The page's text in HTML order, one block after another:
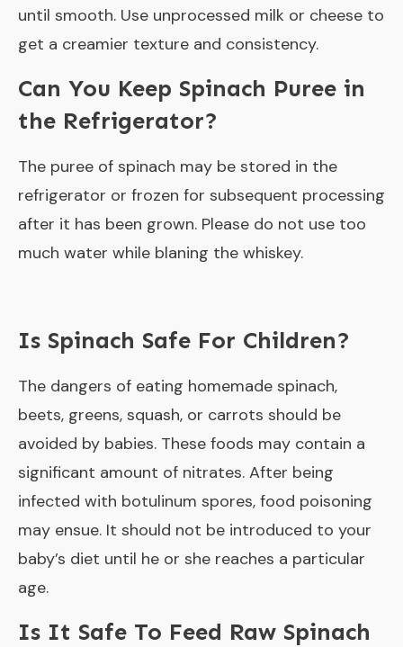
until smooth. Use unprocessed milk or cheese to
get a creamier texture and consistency.
Can You Keep Spinach Puree in
the Refrigerator?
The puree of spinach may be stored in the
refrigerator or frozen for subsequent processing
after it has been grown. Please do not use too
much water while blaning the whiskey.
Is Spinach Safe For Children?
The dangers of eating homemade spinach,
beets, greens, squash, or carrots should be
avoided by babies. These foods may contain a
significant amount of nitrates. After being
infected with botulinum spores, food poisoning
may ensue. It should not be introduced to your
baby’s diet until he or she reaches a particular
age.
Is It Safe To Feed Raw Spinach